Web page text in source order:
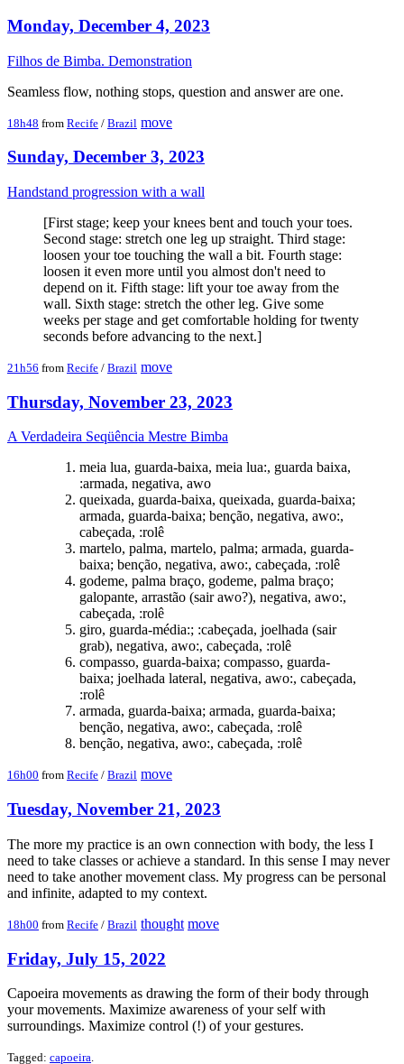
Monday, December 4, 2023
Filhos de Bimba. Demonstration
Seamless flow, nothing stops, question and answer are one.
18h48 from Recife / Brazil move
Sunday, December 3, 2023
Handstand progression with a wall
[First stage; keep your knees bent and touch your toes.
Second stage: stretch one leg up straight. Third stage:
loosen your toe touching the wall a bit. Fourth stage:
loosen it even more until you almost don't need to
depend on it. Fifth stage: lift your toe away from the
wall. Sixth stage: stretch the other leg. Give some
weeks per stage and get comfortable holding for twenty
seconds before advancing to the next.]
21h56 from Recife / Brazil move
Thursday, November 23, 2023
A Verdadeira Seqüência Mestre Bimba
meia lua, guarda-baixa, meia lua:, guarda baixa,
:armada, negativa, awo
queixada, guarda-baixa, queixada, guarda-baixa;
armada, guarda-baixa; benção, negativa, awo:,
cabeçada, :rolê
martelo, palma, martelo, palma; armada, guarda-
baixa; benção, negativa, awo:, cabeçada, :rolê
godeme, palma braço, godeme, palma braço;
galopante, arrastão (sair awo?), negativa, awo:,
cabeçada, :rolê
giro, guarda-média:; :cabeçada, joelhada (sair
grab), negativa, awo:, cabeçada, :rolê
compasso, guarda-baixa; compasso, guarda-
baixa; joelhada lateral, negativa, awo:, cabeçada,
:rolê
armada, guarda-baixa; armada, guarda-baixa;
benção, negativa, awo:, cabeçada, :rolê
benção, negativa, awo:, cabeçada, :rolê
16h00 from Recife / Brazil move
Tuesday, November 21, 2023
The more my practice is an own connection with body, the less I
need to take classes or achieve a standard. In this sense I may never
need to take another movement class. My progress can be personal
and infinite, adapted to my context.
18h00 from Recife / Brazil thought move
Friday, July 15, 2022
Capoeira movements as drawing the form of their body through
your movements. Maximize awareness of your self with
surroundings. Maximize control (!) of your gestures.
Tagged: capoeira.